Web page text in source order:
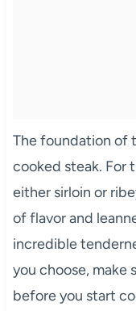
The foundation of
cooked steak. For
either sirloin or
of flavor and
incredible
you choose, make
before you start